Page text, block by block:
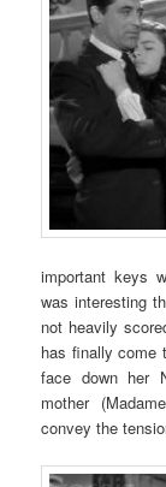
important keys
was interesting
not heavily
has finally come
face down her
mother
convey the